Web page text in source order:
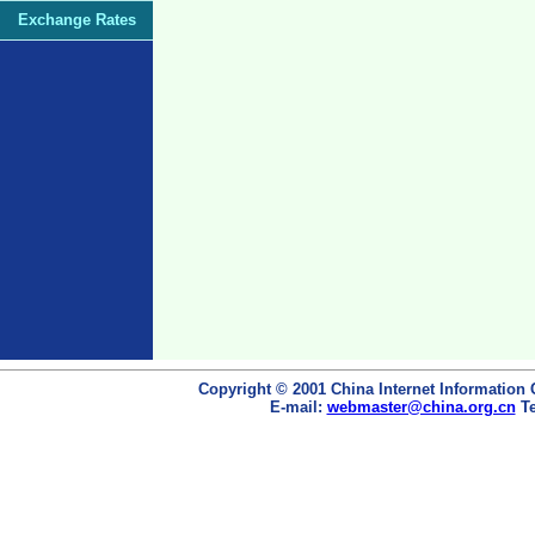
Exchange Rates
Copyright © 2001 China Internet Information
E-mail: webmaster@china.org.cn